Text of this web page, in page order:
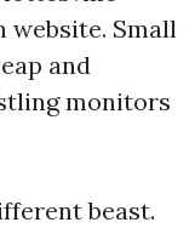
website. Small
and
monitors
beast.